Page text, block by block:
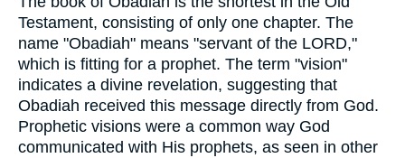
Testament, consisting of only one chapter. The
name "Obadiah" means "servant of the LORD,"
which is fitting for a prophet. The term "vision"
indicates a divine revelation, suggesting that
Obadiah received this message directly from God.
Prophetic visions were a common way God
communicated with His prophets, as seen in other